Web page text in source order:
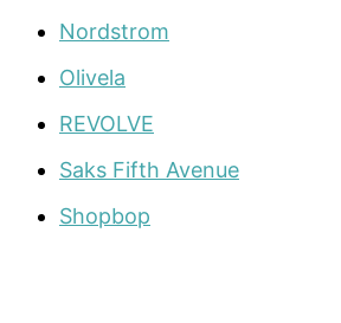
Nordstrom
Olivela
REVOLVE
Saks Fifth Avenue
Shopbop